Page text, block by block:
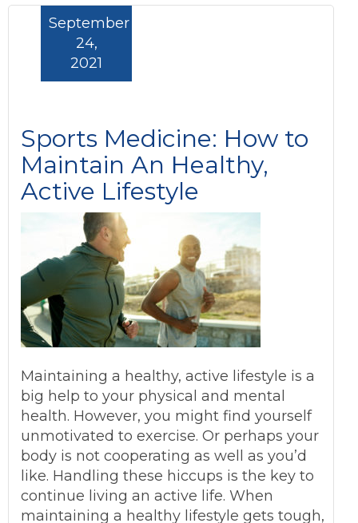
Sports Medicine: How to
Maintain An Healthy,
Active Lifestyle
September
24,
2021
Maintaining a healthy, active lifestyle is a
big help to your physical and mental
health. However, you might find yourself
unmotivated to exercise. Or perhaps your
body is not cooperating as well as you’d
like. Handling these hiccups is the key to
continue living an active life. When
maintaining a healthy lifestyle gets tough,